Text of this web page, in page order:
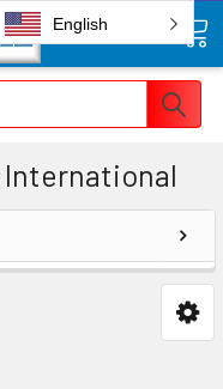
International
English